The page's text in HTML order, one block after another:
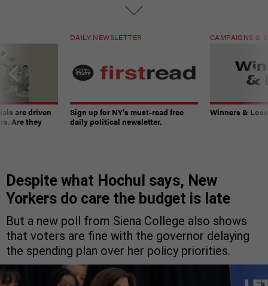
are driven
Are they
DAILY NEWSLETTER
Sign up for NY’s must-read free
daily political newsletter.
CAMPAIGNS &
Winners &
Despite what Hochul says, New
Yorkers do care the budget is late
But a new poll from Siena College also shows
that voters are fine with the governor delaying
the spending plan over her policy priorities.